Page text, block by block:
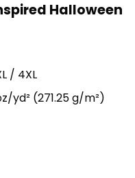
Halloween
/ 4XL
yd² (271.25 g/m²)